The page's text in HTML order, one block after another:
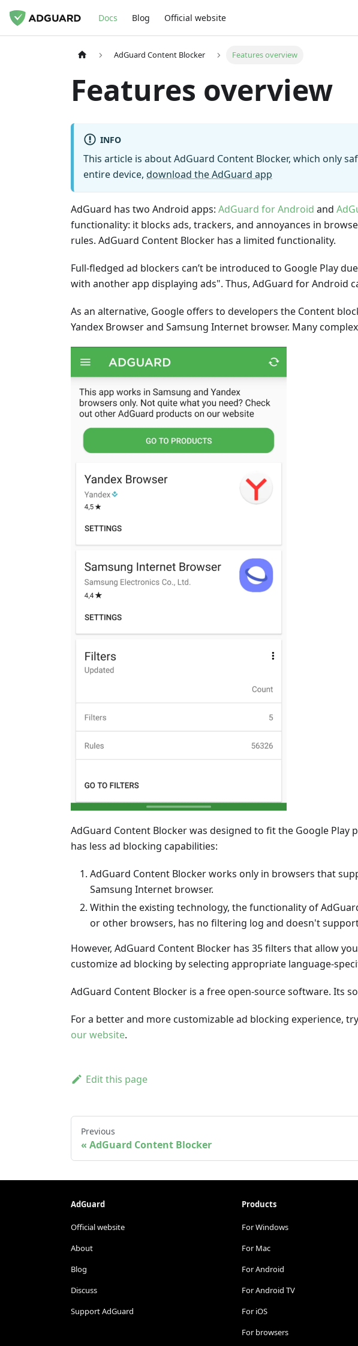
Docs Blog Official website
AdGuard Content Blocker Features overview
Features overview
INFO
This article is about AdGuard Content Blocker, which only
entire device, download the AdGuard app
AdGuard has two Android apps: AdGuard for Android and
functionality: it blocks ads, trackers, and annoyances in
rules. AdGuard Content Blocker has a limited functionality.
Full-fledged ad blockers can’t be introduced to Google Play
with another app displaying ads". Thus, AdGuard for Android
As an alternative, Google offers to developers the Content
Yandex Browser and Samsung Internet browser. Many
AdGuard Content Blocker was designed to fit the Google
has less ad blocking capabilities:
AdGuard Content Blocker works only in browsers that
Samsung Internet browser.
Within the existing technology, the functionality of
or other browsers, has no filtering log and doesn't
However, AdGuard Content Blocker has 35 filters that allow
customize ad blocking by selecting appropriate language-
AdGuard Content Blocker is a free open-source software. Its
For a better and more customizable ad blocking experience,
our website.
Edit this page
Previous
AdGuard Content Blocker
AdGuard
Official website
About
Blog
Discuss
Support AdGuard
Products
For Windows
For Mac
For Android
For Android TV
For iOS
For browsers